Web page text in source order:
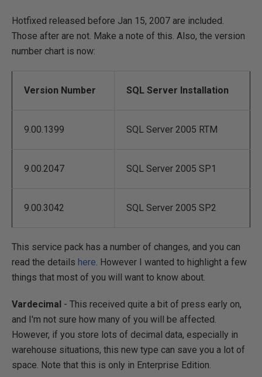
Hotfixed released before Jan 15, 2007 are included.
Those after are not. Make a note of this. Also, the version
number chart is now:
Version Number SQL Server Installation
9.00.1399 SQL Server 2005 RTM
9.00.2047 SQL Server 2005 SP1
9.00.3042 SQL Server 2005 SP2
This service pack has a number of changes, and you can
read the details here. However I wanted to highlight a few
things that most of you will want to know about.
Vardecimal - This received quite a bit of press early on,
and I'm not sure how many of you will be affected.
However, if you store lots of decimal data, especially in
warehouse situations, this new type can save you a lot of
space. Note that this is only in Enterprise Edition.